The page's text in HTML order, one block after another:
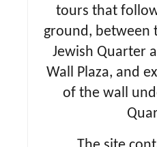
tours that
ground, between
Jewish Quarter
Wall Plaza, and
of the wall